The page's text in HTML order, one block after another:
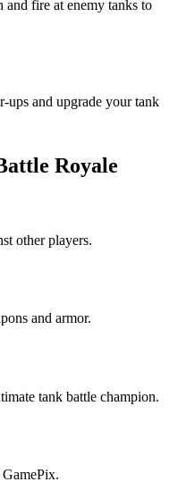
and fire at enemy tanks to
ups and upgrade your tank
Royale
other players.
and armor.
tank battle champion.